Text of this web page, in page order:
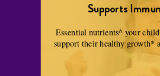
Supports
Essential nutrients^ your
support their healthy growth*